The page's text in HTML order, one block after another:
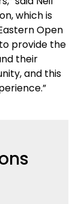
which is
Open
provide the
their
and this